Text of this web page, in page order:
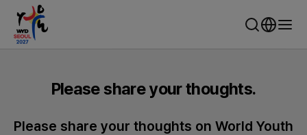
WYD Seoul 2027 - World Youth Day Seoul
Please share your thoughts.
Please share your thoughts on World Youth